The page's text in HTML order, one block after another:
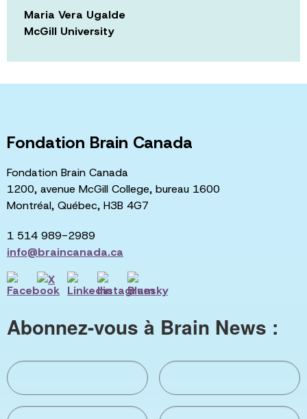
Maria Vera Ugalde
McGill University
Fondation Brain Canada
Fondation Brain Canada
1200, avenue McGill College, bureau 1600
Montréal, Québec, H3B 4G7
1 514 989-2989
info@braincanada.ca
Abonnez-vous à Brain News :